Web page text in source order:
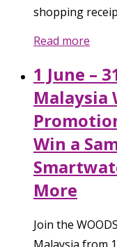
shopping
Read more
1 June –
Malaysia
Win a
More
Join the